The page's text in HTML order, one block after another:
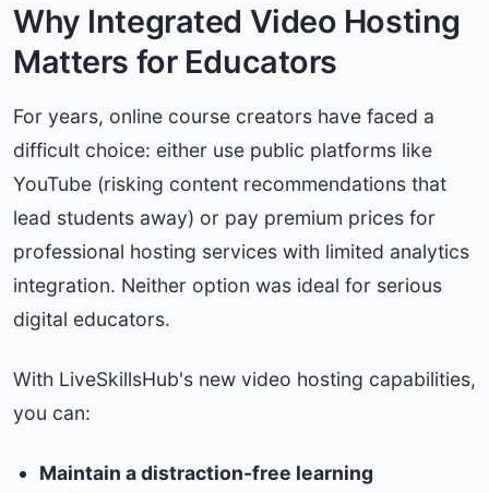
Why Integrated Video Hosting
Matters for Educators
For years, online course creators have faced a
difficult choice: either use public platforms like
YouTube (risking content recommendations that
lead students away) or pay premium prices for
professional hosting services with limited analytics
integration. Neither option was ideal for serious
digital educators.
With LiveSkillsHub's new video hosting capabilities,
you can:
Maintain a distraction-free learning